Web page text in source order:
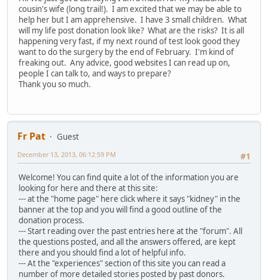
cousin's wife (long trail!). I am excited that we may be able to
help her but I am apprehensive. I have 3 small children. What
will my life post donation look like? What are the risks? It is all
happening very fast, if my next round of test look good they
want to do the surgery by the end of February. I'm kind of
freaking out. Any advice, good websites I can read up on,
people I can talk to, and ways to prepare?
Thank you so much.
Fr Pat
Guest
#1
December 13, 2013, 06:12:59 PM
Welcome! You can find quite a lot of the information you are
looking for here and there at this site:
--- at the "home page" here click where it says "kidney" in the
banner at the top and you will find a good outline of the
donation process.
--- Start reading over the past entries here at the "forum". All
the questions posted, and all the answers offered, are kept
there and you should find a lot of helpful info.
--- At the "experiences" section of this site you can read a
number of more detailed stories posted by past donors.